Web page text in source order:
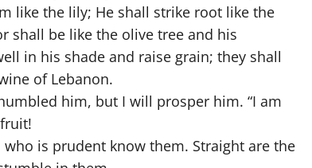
like the lily; He shall strike root like the
shall be like the olive tree and his
in his shade and raise grain; they shall
of Lebanon.
him, but I will prosper him. “I am
is prudent know them. Straight are the